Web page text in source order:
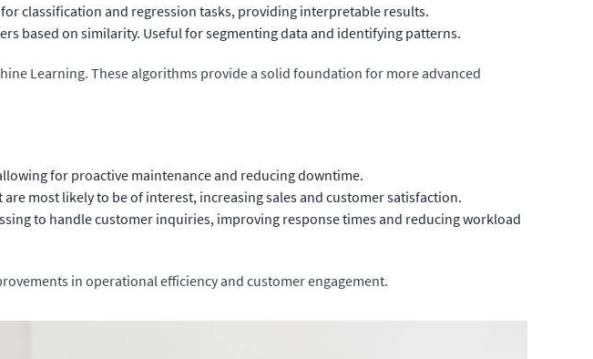
classification and regression tasks, providing interpretable results.
based on similarity. Useful for segmenting data and identifying patterns.
Learning. These algorithms provide a solid foundation for more advanced
for proactive maintenance and reducing downtime.
most likely to be of interest, increasing sales and customer satisfaction.
to handle customer inquiries, improving response times and reducing workload
in operational efficiency and customer engagement.